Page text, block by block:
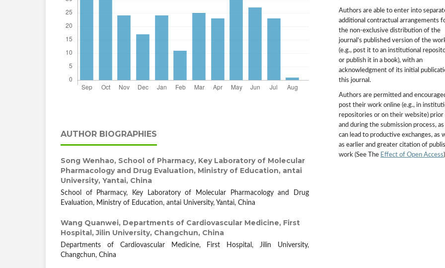
AUTHOR BIOGRAPHIES
Song Wenhao, School of Pharmacy, Key Laboratory of Molecular
Pharmacology and Drug Evaluation, Ministry of Education, antai
University, Yantai, China
School of Pharmacy, Key Laboratory of Molecular Pharmacology and Drug
Evaluation, Ministry of Education, antai University, Yantai, China
Wang Quanwei, Departments of Cardiovascular Medicine, First
Hospital, Jilin University, Changchun, China
Departments of Cardiovascular Medicine, First Hospital, Jilin University,
Changchun, China
Authors are able to enter into
additional contractual arrangements
the non-exclusive distribution of the
journal's published version of the
(e.g., post it to an institutional
or publish it in a book), with an
acknowledgment of its initial
this journal.
Authors are permitted and
post their work online (e.g., in
repositories or on their website) prior
and during the submission process,
can lead to productive exchanges, as
as earlier and greater citation of
work (See The Effect of Open Access